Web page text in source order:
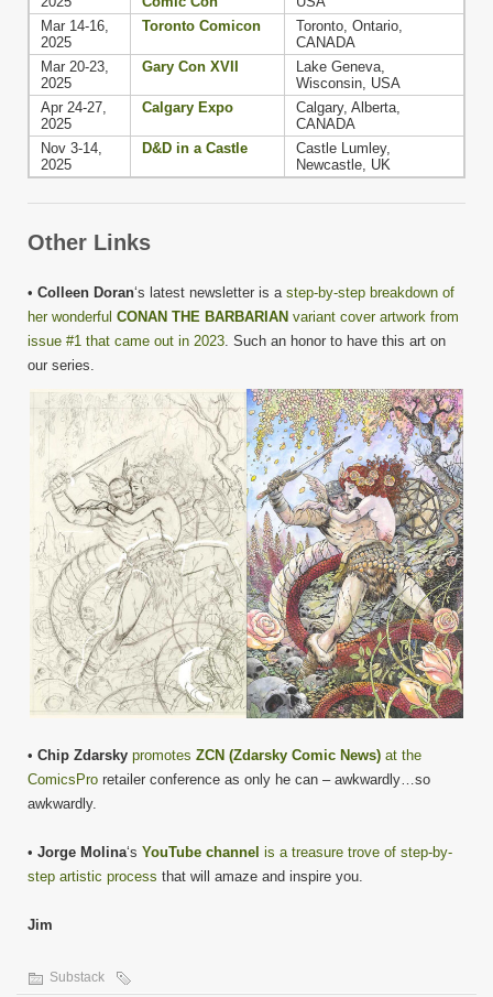
Mar 14-16,
2025
Toronto Comicon
Toronto, Ontario,
CANADA
Mar 20-23,
2025
Gary Con XVII
Lake Geneva,
Wisconsin, USA
Apr 24-27,
2025
Calgary Expo
Calgary, Alberta,
CANADA
Nov 3-14,
2025
D&D in a Castle
Castle Lumley,
Newcastle, UK
Other Links
• Colleen Doran‘s latest newsletter is a step-by-step breakdown of
her wonderful CONAN THE BARBARIAN variant cover artwork from
issue #1 that came out in 2023. Such an honor to have this art on
our series.
• Chip Zdarsky promotes ZCN (Zdarsky Comic News) at the
ComicsPro retailer conference as only he can – awkwardly…so
awkwardly.
• Jorge Molina‘s YouTube channel is a treasure trove of step-by-
step artistic process that will amaze and inspire you.
Jim
Substack